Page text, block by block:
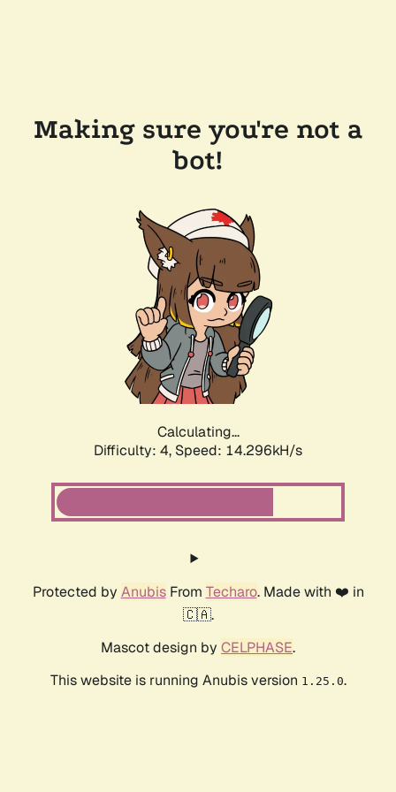
Making sure you're not a
bot!
Calculating...
Difficulty: 4, Speed: 16.299kH/s
Protected by AnubisFrom Techaro. Made with ❤️ in
🇨🇦.
Mascot design by CELPHASE.
This website is running Anubis version 1.25.0.